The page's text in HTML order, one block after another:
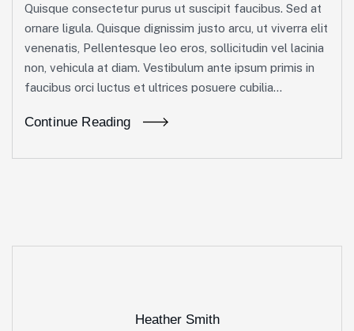
Quisque consectetur purus ut suscipit faucibus. Sed at
ornare ligula. Quisque dignissim justo arcu, ut viverra elit
venenatis, Pellentesque leo eros, sollicitudin vel lacinia
non, vehicula at diam. Vestibulum ante ipsum primis in
faucibus orci luctus et ultrices posuere cubilia...
Continue Reading
Heather Smith